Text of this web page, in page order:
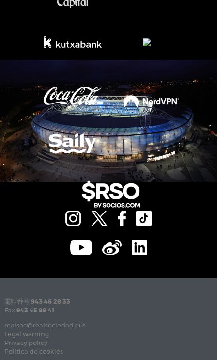
電話番号 943 46 28 33
Fax 943 45 89 41
realsoc@realsociedad.eus
Legal warning
Privacy policy
Política de cookies